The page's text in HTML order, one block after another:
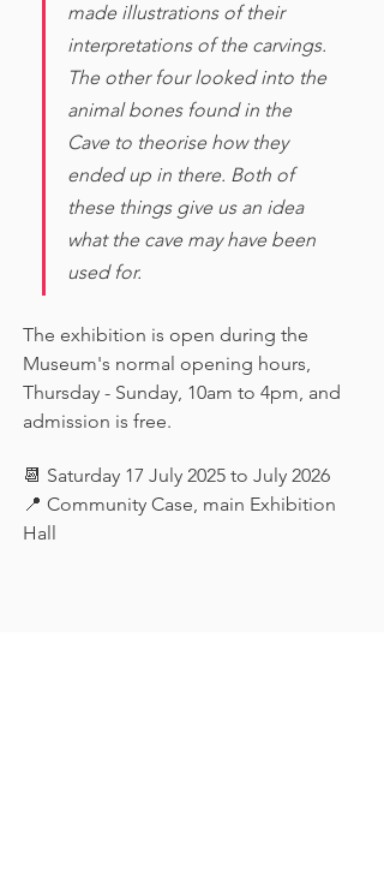
made illustrations of their
interpretations of the carvings.
The other four looked into the
animal bones found in the
Cave to theorise how they
ended up in there. Both of
these things give us an idea
what the cave may have been
used for.
The exhibition is open during the
Museum's normal opening hours,
Thursday - Sunday, 10am to 4pm, and
admission is free.
📆 Saturday 17 July 2025 to July 2026
📍 Community Case, main Exhibition
Hall